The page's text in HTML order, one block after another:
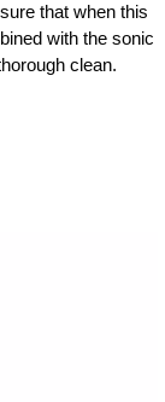
that when this
with the sonic
clean.